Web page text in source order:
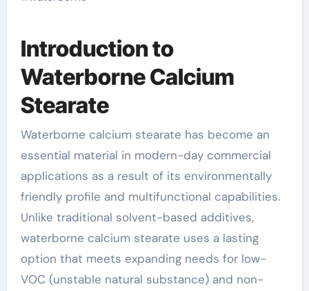
Industrial Additives
calcium stearate
formula
Introduction to
Waterborne Calcium
Stearate
Waterborne calcium stearate has become an
essential material in modern-day commercial
applications as a result of its environmentally
friendly profile and multifunctional capabilities.
Unlike traditional solvent-based additives,
waterborne calcium stearate uses a lasting
option that meets expanding needs for low-
VOC (unstable natural substance) and non-